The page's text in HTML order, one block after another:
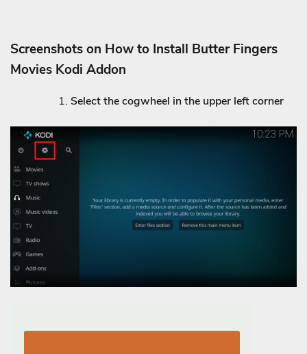
Screenshots on How to Install Butter Fingers
Movies Kodi Addon
Select the cogwheel in the upper left corner